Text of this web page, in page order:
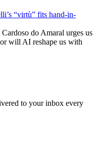
“virtù” fits hand-in-
do Amaral urges us
will AI reshape us with
to your inbox every